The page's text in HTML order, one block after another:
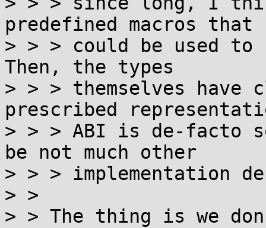
predefined macros that
> > > could be used to
Then, the types
> > > themselves
prescribed
> > > ABI is de-facto
be not much other
> > > implementation
> >
> > The thing is we